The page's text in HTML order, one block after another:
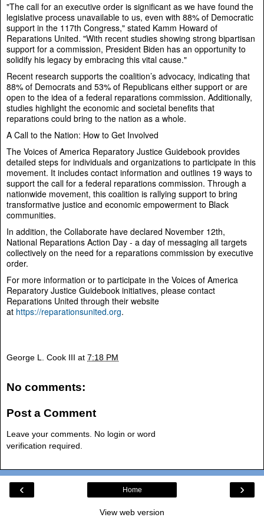
"The call for an executive order is significant as we have found the
legislative process unavailable to us, even with 88% of Democratic
support in the 117th Congress," stated Kamm Howard of
Reparations United. "With recent studies showing strong bipartisan
support for a commission, President Biden has an opportunity to
solidify his legacy by embracing this vital cause."
Recent research supports the coalition’s advocacy, indicating that
88% of Democrats and 53% of Republicans either support or are
open to the idea of a federal reparations commission. Additionally,
studies highlight the economic and societal benefits that
reparations could bring to the nation as a whole.
A Call to the Nation: How to Get Involved
The Voices of America Reparatory Justice Guidebook provides
detailed steps for individuals and organizations to participate in this
movement. It includes contact information and outlines 19 ways to
support the call for a federal reparations commission. Through a
nationwide movement, this coalition is rallying support to bring
transformative justice and economic empowerment to Black
communities.
In addition, the Collaborate have declared November 12th,
National Reparations Action Day - a day of messaging all targets
collectively on the need for a reparations commission by executive
order.
For more information or to participate in the Voices of America
Reparatory Justice Guidebook initiatives, please contact
Reparations United through their website
at https://reparationsunited.org.
George L. Cook III at 7:18 PM
No comments:
Post a Comment
Leave your comments. No login or word
verification required.
‹ ›
Home
View web version